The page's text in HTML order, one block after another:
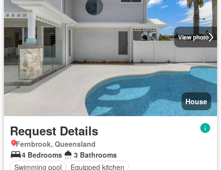
View photo
House
Request Details
Fernbrook, Queensland
4 Bedrooms
3 Bathrooms
Swimming pool
Equipped kitchen